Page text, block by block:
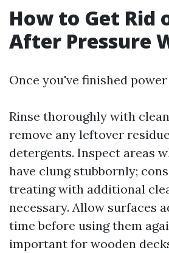
How to Get Rid
After Pressure
Once you've finished
Rinse thoroughly with
remove any leftover
detergents. Inspect areas
have clung stubbornly;
treating with additional
necessary. Allow surfaces
time before using them
important for wooden